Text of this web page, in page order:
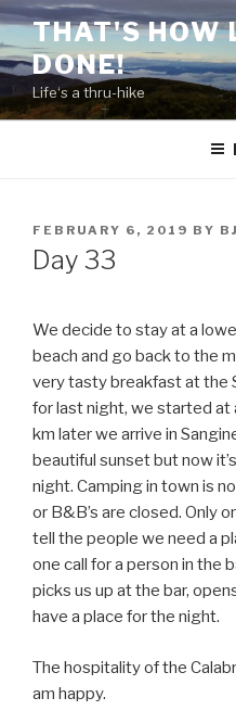
Skip
to
content
THAT'S HOW
DONE!
Life‘s a thru-hike
POSTED
ON
FEBRUARY 6, 2019 BY
Day 33
We decide to stay at a
beach and go back to the
very tasty breakfast at the
for last night, we started at
km later we arrive in
beautiful sunset but now
night. Camping in town is
or B&B’s are closed. Only
tell the people we need a
one call for a person in the
picks us up at the bar,
have a place for the night.
The hospitality of the
am happy.